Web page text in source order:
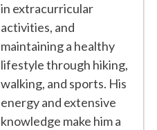
in extracurricular
activities, and
maintaining a healthy
lifestyle through hiking,
walking, and sports. His
energy and extensive
knowledge make him a